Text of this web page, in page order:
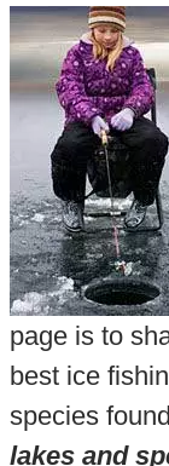
page is to
best ice
species
lakes and